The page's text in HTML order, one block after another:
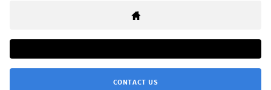
CONTACT US